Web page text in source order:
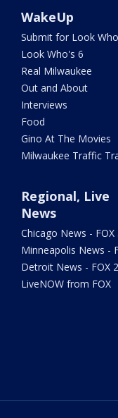
WakeUp
Submit for Look
Look Who's 6
Real Milwaukee
Out and About
Interviews
Food
Gino At The Movies
Milwaukee Traffic
Regional, Live
News
Chicago News - FOX
Minneapolis News -
Detroit News - FOX 2
LiveNOW from FOX